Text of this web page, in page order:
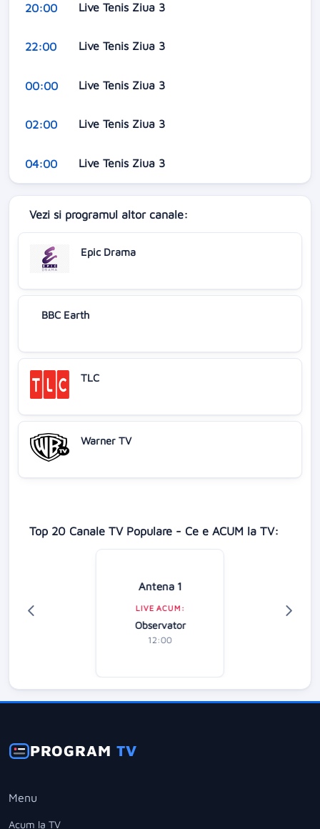
20:00 Live Tenis Ziua 3
22:00 Live Tenis Ziua 3
00:00 Live Tenis Ziua 3
02:00 Live Tenis Ziua 3
04:00 Live Tenis Ziua 3
Vezi si programul altor canale:
Epic Drama
BBC Earth
TLC
Warner TV
Top 20 Canale TV Populare - Ce e ACUM la TV:
Antena 1
LIVE ACUM:
Observator
12:00
PROGRAMTV
Menu
Acum la TV